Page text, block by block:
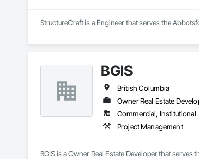
StructureCraft is a Engineer that serves the
BGIS
British Columbia
Owner Real Estate
Commercial, Institutional
Project Management
BGIS is a Owner Real Estate Developer that